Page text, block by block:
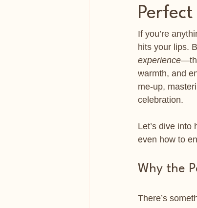
If you’re
hits your lips.
experience
warmth, and
me-up,
celebration.
Let’s dive
even how to
Why the
There’s